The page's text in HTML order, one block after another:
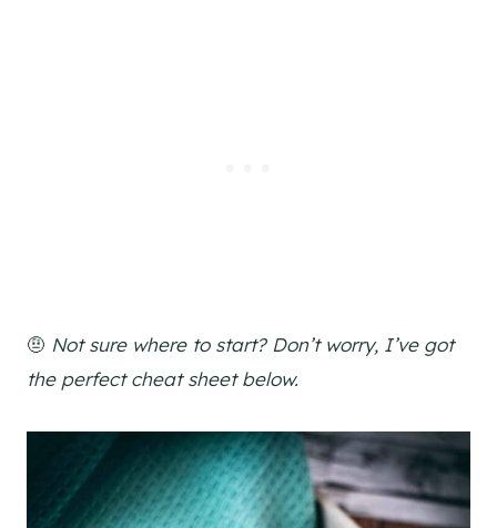
🤨 Not sure where to start? Don’t worry, I’ve got
the perfect cheat sheet below.